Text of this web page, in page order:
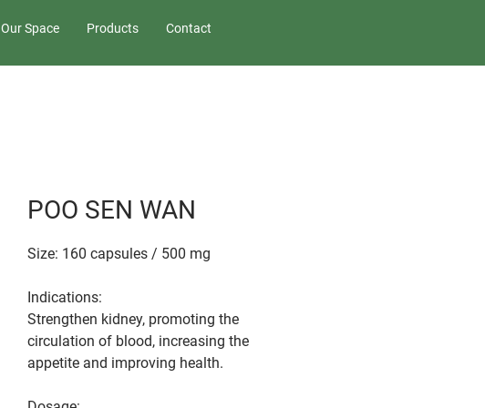
Our Space Products Contact
POO SEN WAN
Size: 160 capsules / 500 mg
Indications:
Strengthen kidney, promoting the
circulation of blood, increasing the
appetite and improving health.